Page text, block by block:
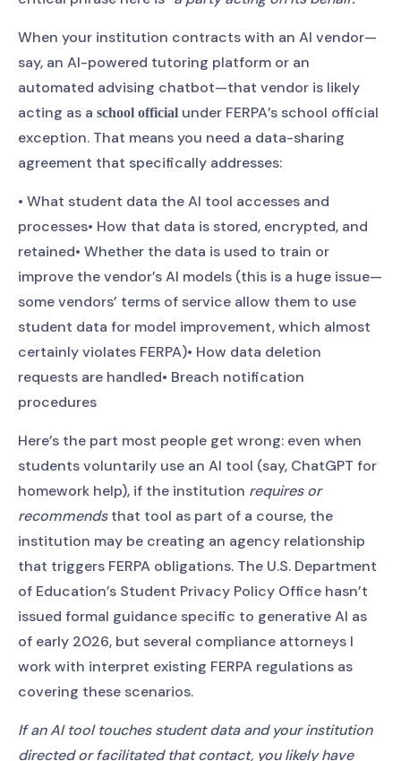
When your institution contracts with an AI vendor—
say, an AI-powered tutoring platform or an
automated advising chatbot—that vendor is likely
acting as a school official under FERPA’s school official
exception. That means you need a data-sharing
agreement that specifically addresses:
• What student data the AI tool accesses and
processes• How that data is stored, encrypted, and
retained• Whether the data is used to train or
improve the vendor’s AI models (this is a huge issue—
some vendors’ terms of service allow them to use
student data for model improvement, which almost
certainly violates FERPA)• How data deletion
requests are handled• Breach notification
procedures
Here’s the part most people get wrong: even when
students voluntarily use an AI tool (say, ChatGPT for
homework help), if the institution requires or
recommendsthat tool as part of a course, the
institution may be creating an agency relationship
that triggers FERPA obligations. The U.S. Department
of Education’s Student Privacy Policy Office hasn’t
issued formal guidance specific to generative AI as
of early 2026, but several compliance attorneys I
work with interpret existing FERPA regulations as
covering these scenarios.
If an AI tool touches student data and your institution
directed or facilitated that contact, you likely have